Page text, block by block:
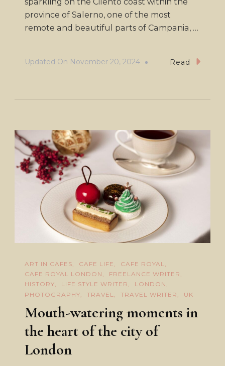
province of Salerno, one of the most
remote and beautiful parts of Campania, …
Updated On November 20, 2024 Read
ART IN CAFES CAFE LIFE
CAFE ROYAL
CAFE ROYAL LONDON
FREELANCE WRITER
HISTORY
LIFE STYLE WRITER
LONDON
PHOTOGRAPHY
TRAVEL TRAVEL WRITER UK
Mouth-watering moments in
the heart of the city of
London